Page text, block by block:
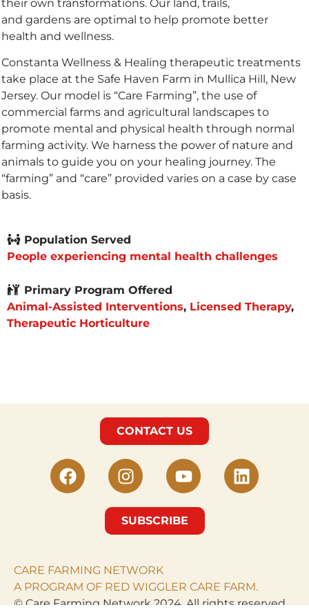
their own transformations. Our land, trails,
and gardens are optimal to help promote better
health and wellness.
Constanta Wellness & Healing therapeutic treatments
take place at the Safe Haven Farm in Mullica Hill, New
Jersey. Our model is “Care Farming”, the use of
commercial farms and agricultural landscapes to
promote mental and physical health through normal
farming activity. We harness the power of nature and
animals to guide you on your healing journey. The
“farming” and “care” provided varies on a case by case
basis.
Population Served
People experiencing mental health challenges
Primary Program Offered
Animal-Assisted Interventions, Licensed Therapy,
Therapeutic Horticulture
CONTACT US
SUBSCRIBE
CARE FARMING NETWORK
A PROGRAM OF RED WIGGLER CARE FARM.
© Care Farming Network 2024. All rights reserved.